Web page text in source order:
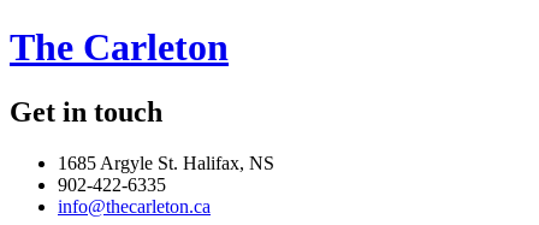
The Carleton
Get in touch
1685 Argyle St. Halifax, NS
902-422-6335
info@thecarleton.ca